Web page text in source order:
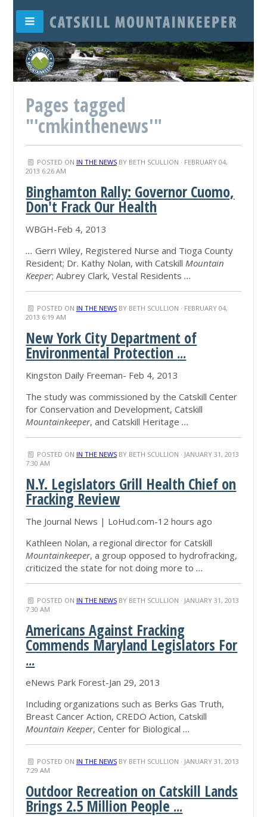
Pages tagged
"'cmkinthenews'"
POSTED ON IN THE NEWSBY BETH SCULLION · FEBRUARY 04,
2013 6:26 AM
Binghamton Rally: Governor Cuomo,
Don't Frack Our Health
WBGH-Feb 4, 2013
... Gerri Wiley, Registered Nurse and Tioga County
Resident; Dr. Kathy Nolan, with CatskillMountain
Keeper; Aubrey Clark, Vestal Residents...
POSTED ON IN THE NEWSBY BETH SCULLION · FEBRUARY 04,
2013 6:19 AM
New York City Department of
Environmental Protection ...
Kingston Daily Freeman- Feb 4, 2013
The study was commissioned by the Catskill Center
for Conservation and Development, Catskill
Mountainkeeper, and Catskill Heritage...
POSTED ON IN THE NEWSBY BETH SCULLION · JANUARY 31, 2013
7:30 AM
N.Y. Legislators Grill Health Chief on
Fracking Review
The Journal News | LoHud.com-12 hours ago
Kathleen Nolan, a regional director for Catskill
Mountainkeeper, a group opposed to hydrofracking,
criticized the state for not doing more to...
POSTED ON IN THE NEWSBY BETH SCULLION · JANUARY 31, 2013
7:30 AM
Americans Against Fracking
Commends Maryland Legislators For
...
eNews Park Forest-Jan 29, 2013
Including organizations such as Berks Gas Truth,
Breast Cancer Action, CREDO Action, Catskill
Mountain Keeper, Center for Biological...
POSTED ON IN THE NEWSBY BETH SCULLION · JANUARY 31, 2013
7:29 AM
Outdoor Recreation on Catskill Lands
Brings 2.5 Million People ...